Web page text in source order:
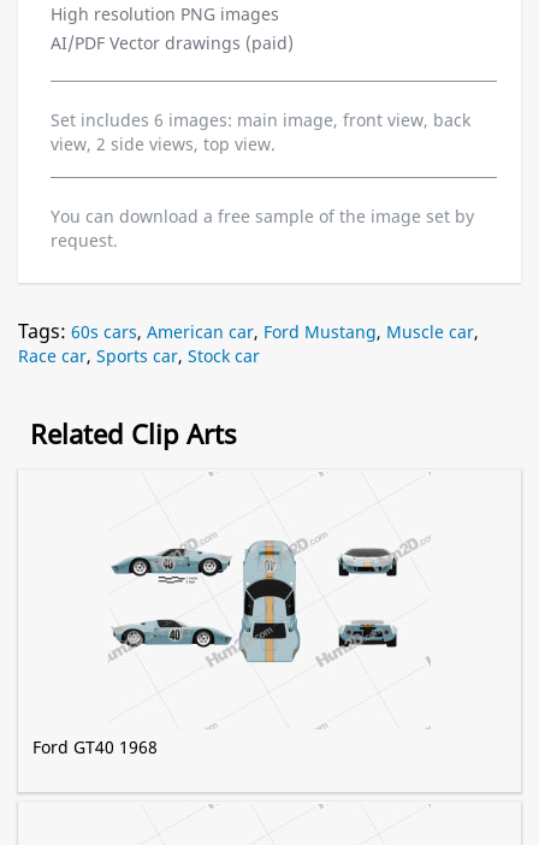
High resolution PNG images
AI/PDF Vector drawings (paid)
Set includes 6 images: main image, front view, back
view, 2 side views, top view.
You can download a free sample of the image set by
request.
Tags: 60s cars, American car, Ford Mustang, Muscle car,
Race car, Sports car, Stock car
Related Clip Arts
Ford GT40 1968